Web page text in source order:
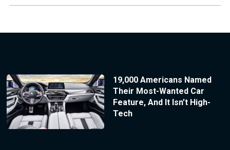
19,000 Americans Named
Their Most-Wanted Car
Feature, And It Isn’t High-
Tech